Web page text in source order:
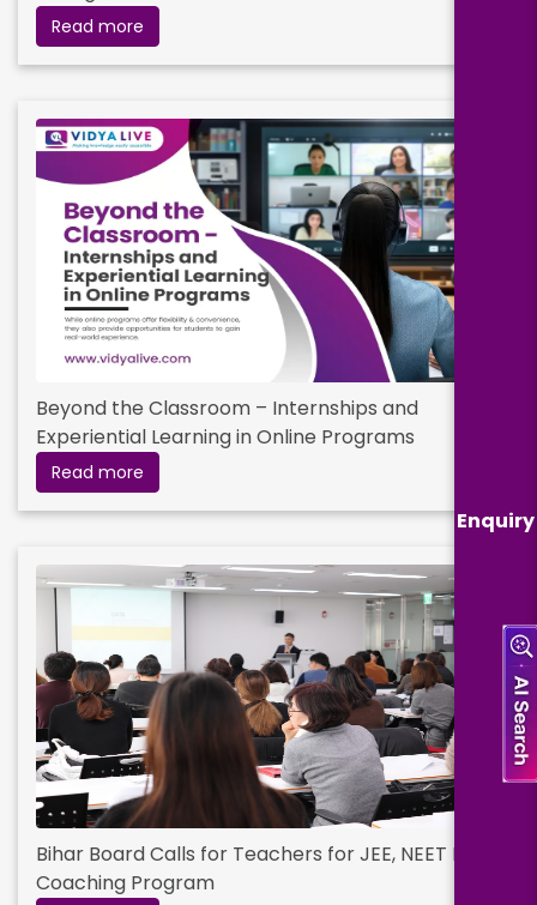
Enquiry
Read more
Beyond the Classroom – Internships and
Experiential Learning in Online Programs
Read more
Bihar Board Calls for Teachers for JEE, NEET Free
Coaching Program